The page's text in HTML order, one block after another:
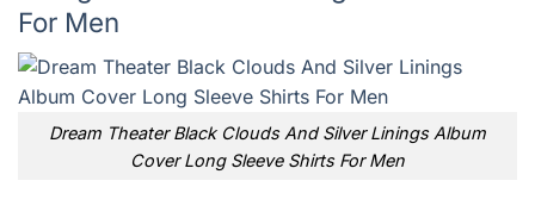
For Men
Dream Theater Black Clouds And Silver Linings Album
Cover Long Sleeve Shirts For Men